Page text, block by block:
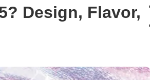
Design, Flavor,